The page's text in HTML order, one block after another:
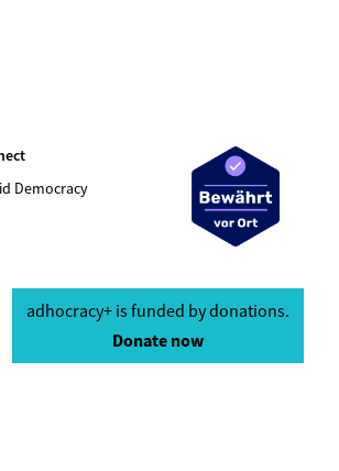
Democracy
adhocracy+ is funded by donations.
Donate now